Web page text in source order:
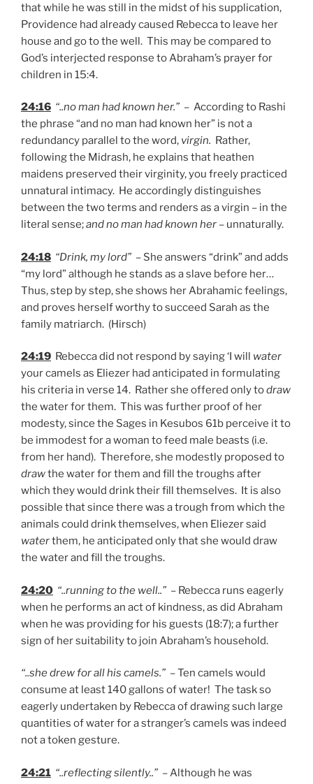
that while he was still in the midst of his supplication,
Providence had already caused Rebecca to leave her
house and go to the well. This may be compared to
God’s interjected response to Abraham’s prayer for
children in 15:4.
24:16 “..no man had known her.” – According to Rashi
the phrase “and no man had known her” is not a
redundancy parallel to the word, virgin. Rather,
following the Midrash, he explains that heathen
maidens preserved their virginity, you freely practiced
unnatural intimacy. He accordingly distinguishes
between the two terms and renders as a virgin – in the
literal sense;and no man had known her – unnaturally.
24:18 “Drink, my lord” – She answers “drink” and adds
“my lord” although he stands as a slave before her…
Thus, step by step, she shows her Abrahamic feelings,
and proves herself worthy to succeed Sarah as the
family matriarch. (Hirsch)
24:19 Rebecca did not respond by saying ‘I will water
your camels as Eliezer had anticipated in formulating
his criteria in verse 14. Rather she offered only todraw
the water for them. This was further proof of her
modesty, since the Sages in Kesubos 61b perceive it to
be immodest for a woman to feed male beasts (i.e.
from her hand). Therefore, she modestly proposed to
drawthe water for them and fill the troughs after
which they would drink their fill themselves. It is also
possible that since there was a trough from which the
animals could drink themselves, when Eliezer said
waterthem, he anticipated only that she would draw
the water and fill the troughs.
24:20 “..running to the well..” – Rebecca runs eagerly
when he performs an act of kindness, as did Abraham
when he was providing for his guests (18:7); a further
sign of her suitability to join Abraham’s household.
“..she drew for all his camels.” – Ten camels would
consume at least 140 gallons of water! The task so
eagerly undertaken by Rebecca of drawing such large
quantities of water for a stranger’s camels was indeed
not a token gesture.
24:21 “..reflecting silently..” – Although he was